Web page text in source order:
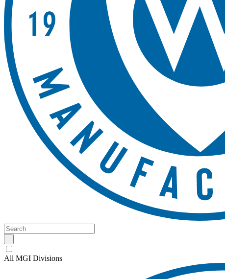
All MGI Divisions